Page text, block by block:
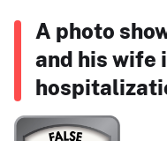
A photo
and his wife